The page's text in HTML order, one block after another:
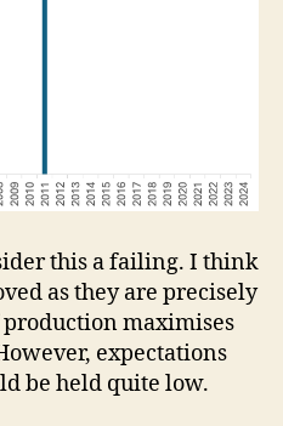
this a failing. I think
as they are precisely
maximises
expectations
be held quite low.